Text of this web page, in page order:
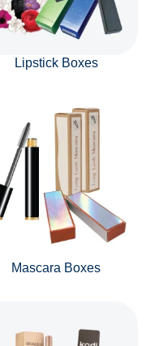
Lipstick Boxes
Mascara Boxes